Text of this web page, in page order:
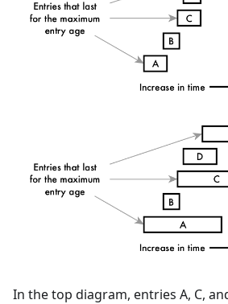
In the top diagram, entries A, C,